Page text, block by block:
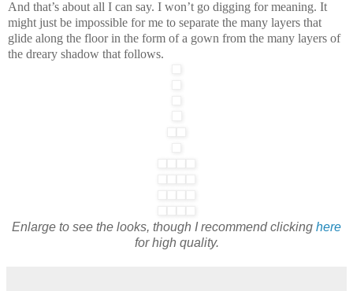
And that’s about all I can say. I won’t go digging for meaning. It
might just be impossible for me to separate the many layers that
glide along the floor in the form of a gown from the many layers of
the dreary shadow that follows.
Enlarge to see the looks, though I recommend clicking here
for high quality.